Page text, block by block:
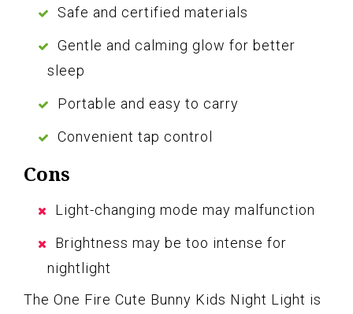
Safe and certified materials
Gentle and calming glow for better
sleep
Portable and easy to carry
Convenient tap control
Cons
Light-changing mode may malfunction
Brightness may be too intense for
nightlight
The One Fire Cute Bunny Kids Night Light is